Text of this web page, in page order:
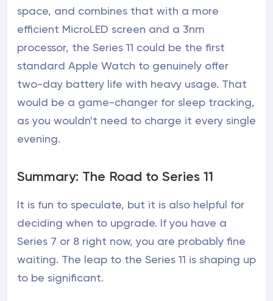
space, and combines that with a more
efficient MicroLED screen and a 3nm
processor, the Series 11 could be the first
standard Apple Watch to genuinely offer
two-day battery life with heavy usage. That
would be a game-changer for sleep tracking,
as you wouldn't need to charge it every single
evening.
Summary: The Road to Series 11
It is fun to speculate, but it is also helpful for
deciding when to upgrade. If you have a
Series 7 or 8 right now, you are probably fine
waiting. The leap to the Series 11 is shaping up
to be significant.